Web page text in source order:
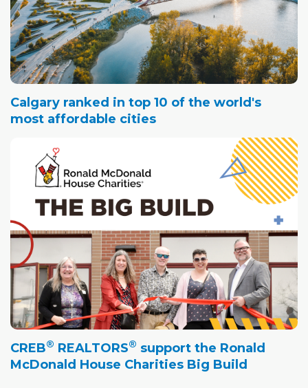
Calgary ranked in top 10 of the world's
most affordable cities
CREB® REALTORS® support the Ronald
McDonald House Charities Big Build